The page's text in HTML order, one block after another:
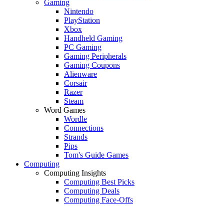
Gaming
Nintendo
PlayStation
Xbox
Handheld Gaming
PC Gaming
Gaming Peripherals
Gaming Coupons
Alienware
Corsair
Razer
Steam
Word Games
Wordle
Connections
Strands
Pips
Tom's Guide Games
Computing
Computing Insights
Computing Best Picks
Computing Deals
Computing Face-Offs